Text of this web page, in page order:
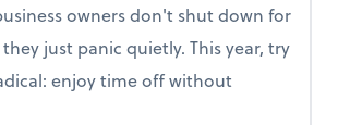
owners don't shut down for
just panic quietly. This year, try
enjoy time off without